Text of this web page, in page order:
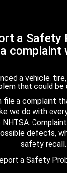
a Safety
complaint
a vehicle,
that could
file a complaint
we do with
defects,
safety recall.
a Safety